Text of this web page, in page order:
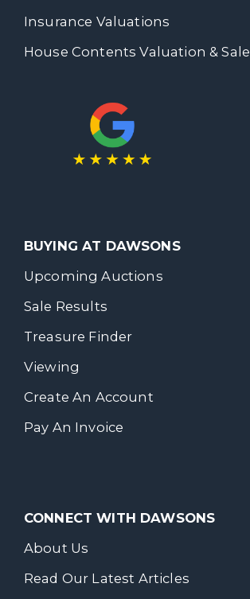
Insurance Valuations
House Contents Valuation & Sale
BUYING AT DAWSONS
Upcoming Auctions
Sale Results
Treasure Finder
Viewing
Create An Account
Pay An Invoice
CONNECT WITH DAWSONS
About Us
Read Our Latest Articles